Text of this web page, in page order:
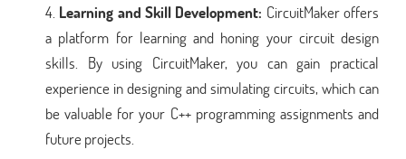
Learning and Skill Development: CircuitMaker offers
a platform for learning and honing your circuit design
skills. By using CircuitMaker, you can gain practical
experience in designing and simulating circuits, which can
be valuable for your C++ programming assignments and
future projects.